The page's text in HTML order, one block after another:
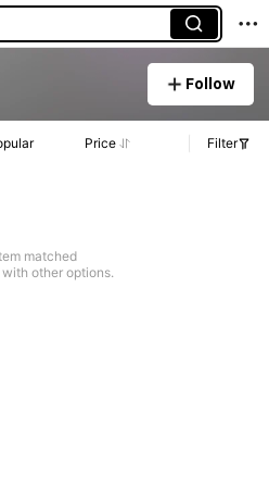
Follow
Price Filter
matched
other options.